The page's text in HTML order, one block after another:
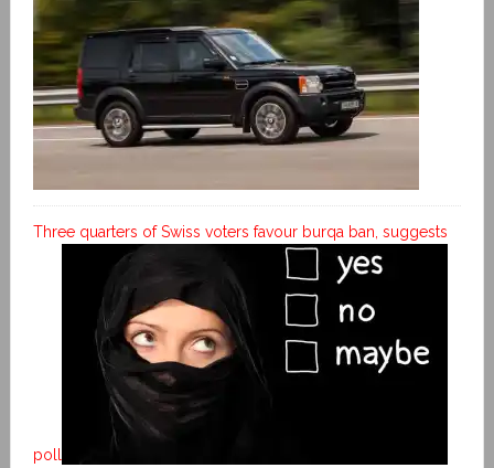
Three quarters of Swiss voters favour burqa ban, suggests
poll